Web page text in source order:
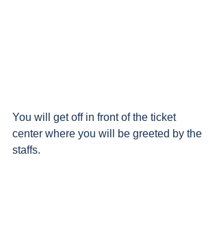
You will get off in front of the ticket
center where you will be greeted by the
staffs.